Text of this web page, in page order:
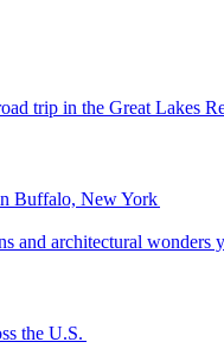
do on a road trip in the
Buffalo, New York
gardens and architectural
the U.S.